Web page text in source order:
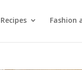
Recipes Fashion